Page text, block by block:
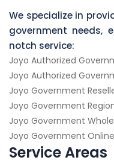
We specialize in
government needs,
notch service:
Joyo Authorized
Joyo Authorized
Joyo Government
Joyo Government
Joyo Government
Joyo Government
Service Areas